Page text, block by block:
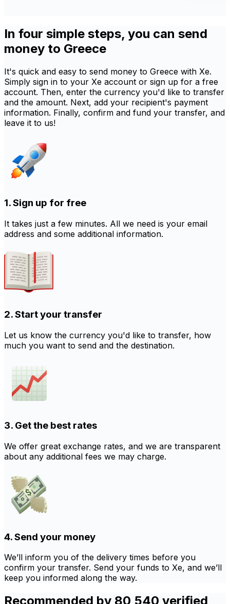
In four simple steps, you can send
money to Greece
It's quick and easy to send money to Greece with Xe.
Simply sign in to your Xe account or sign up for a free
account. Then, enter the currency you'd like to transfer
and the amount. Next, add your recipient's payment
information. Finally, confirm and fund your transfer, and
leave it to us!
1. Sign up for free
It takes just a few minutes. All we need is your email
address and some additional information.
2. Start your transfer
Let us know the currency you'd like to transfer, how
much you want to send and the destination.
3. Get the best rates
We offer great exchange rates, and we are transparent
about any additional fees we may charge.
4. Send your money
We’ll inform you of the delivery times before you
confirm your transfer. Send your funds to Xe, and we’ll
keep you informed along the way.
Recommended by 80,540 verified